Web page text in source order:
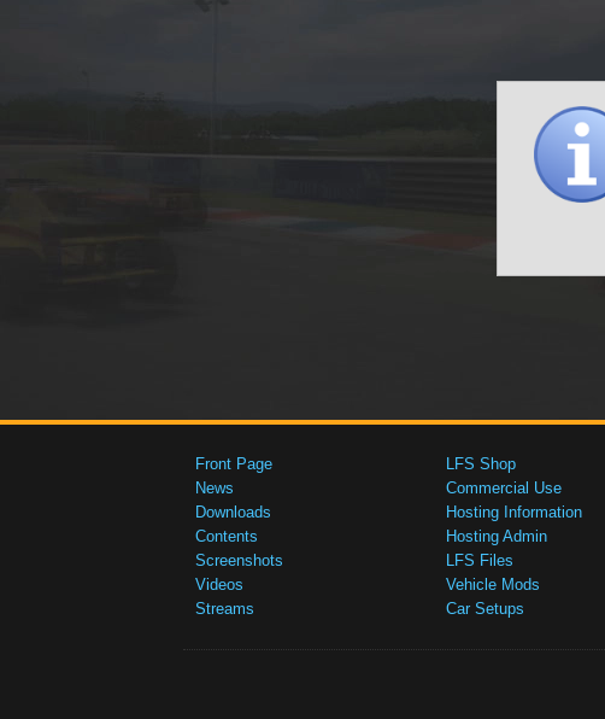
Front Page
News
Downloads
Contents
Screenshots
Videos
Streams
LFS Shop
Commercial Use
Hosting Information
Hosting Admin
LFS Files
Vehicle Mods
Car Setups